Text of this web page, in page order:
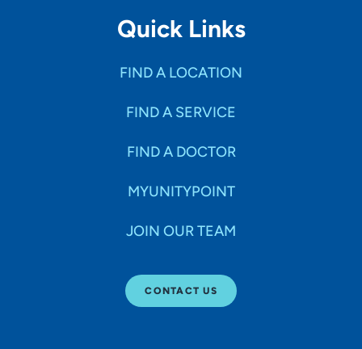
Quick Links
FIND A LOCATION
FIND A SERVICE
FIND A DOCTOR
MYUNITYPOINT
JOIN OUR TEAM
CONTACT US